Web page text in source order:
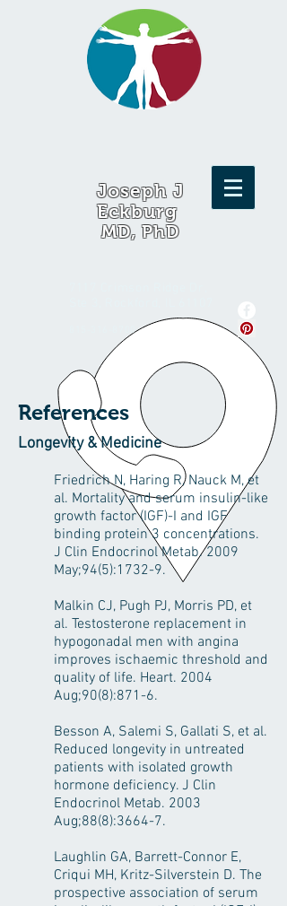
Joseph J
Eckburg
MD, PhD
815-316-8700
References
Longevity & Medicine
Friedrich N, Haring R, Nauck M, et
al. Mortality and serum insulin-like
growth factor (IGF)-I and IGF
binding protein 3 concentrations.
J Clin Endocrinol Metab. 2009
May;94(5):1732-9.
Malkin CJ, Pugh PJ, Morris PD, et
al. Testosterone replacement in
hypogonadal men with angina
improves ischaemic threshold and
quality of life. Heart. 2004
Aug;90(8):871-6.
Besson A, Salemi S, Gallati S, et al.
Reduced longevity in untreated
patients with isolated growth
hormone deficiency. J Clin
Endocrinol Metab. 2003
Aug;88(8):3664-7.
Laughlin GA, Barrett-Connor E,
Criqui MH, Kritz-Silverstein D. The
prospective association of serum